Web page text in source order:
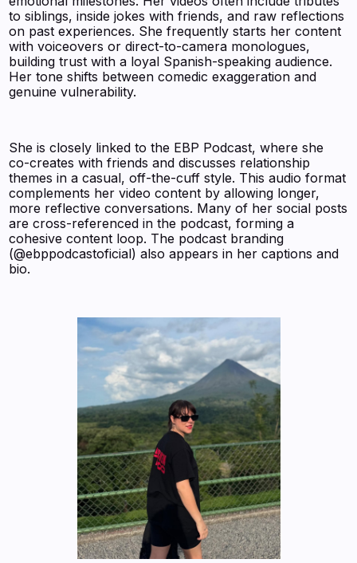
to siblings, inside jokes with friends, and raw reflections
on past experiences. She frequently starts her content
with voiceovers or direct-to-camera monologues,
building trust with a loyal Spanish-speaking audience.
Her tone shifts between comedic exaggeration and
genuine vulnerability.
She is closely linked to the EBP Podcast, where she
co-creates with friends and discusses relationship
themes in a casual, off-the-cuff style. This audio format
complements her video content by allowing longer,
more reflective conversations. Many of her social posts
are cross-referenced in the podcast, forming a
cohesive content loop. The podcast branding
(@ebppodcastoficial) also appears in her captions and
bio.